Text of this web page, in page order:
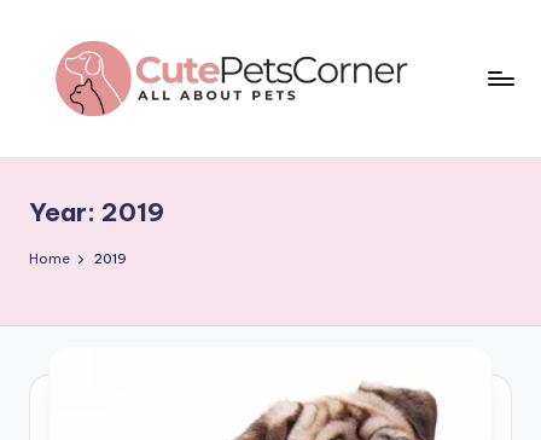
content
t
e
t
Pets
Year: 2019
Home 2019